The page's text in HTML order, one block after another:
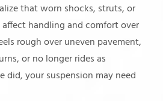
that worn shocks, struts, or
handling and comfort over
rough over uneven pavement,
or no longer rides as
did, your suspension may need